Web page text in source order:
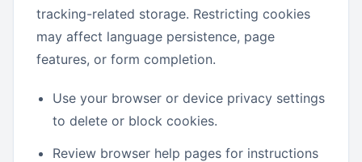
tracking-related storage. Restricting cookies
may affect language persistence, page
features, or form completion.
Use your browser or device privacy settings
to delete or block cookies.
Review browser help pages for instructions